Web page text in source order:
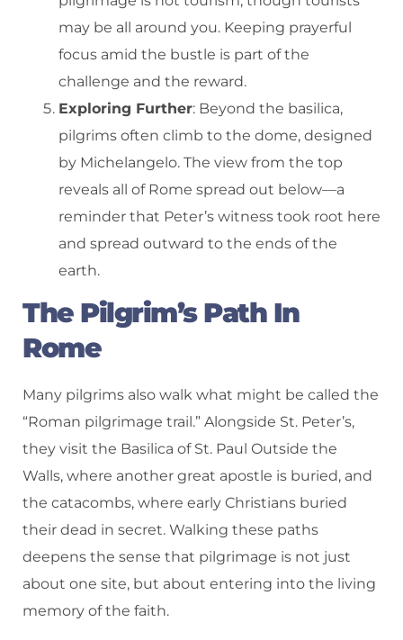
may be all around you. Keeping prayerful
focus amid the bustle is part of the
challenge and the reward.
Exploring Further: Beyond the basilica,
pilgrims often climb to the dome, designed
by Michelangelo. The view from the top
reveals all of Rome spread out below—a
reminder that Peter’s witness took root here
and spread outward to the ends of the
earth.
The Pilgrim’s Path In
Rome
Many pilgrims also walk what might be called the
“Roman pilgrimage trail.” Alongside St. Peter’s,
they visit the Basilica of St. Paul Outside the
Walls, where another great apostle is buried, and
the catacombs, where early Christians buried
their dead in secret. Walking these paths
deepens the sense that pilgrimage is not just
about one site, but about entering into the living
memory of the faith.